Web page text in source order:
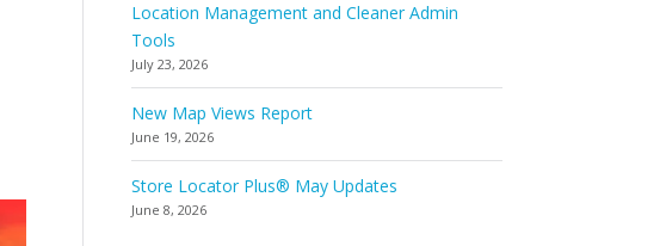
Location Management and Cleaner Admin
Tools
July 23, 2026
New Map Views Report
June 19, 2026
Store Locator Plus® May Updates
June 8, 2026